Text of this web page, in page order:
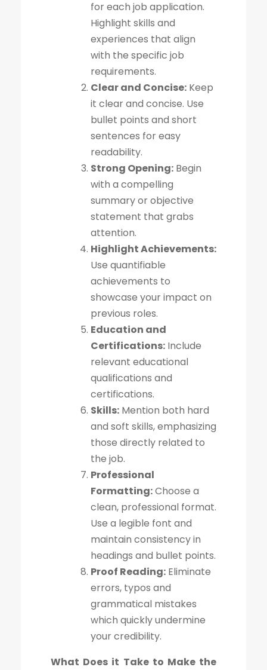
for each job application.
Highlight skills and
experiences that align
with the specific job
requirements.
Clear and Concise: Keep
it clear and concise. Use
bullet points and short
sentences for easy
readability.
Strong Opening: Begin
with a compelling
summary or objective
statement that grabs
attention.
Highlight Achievements:
Use quantifiable
achievements to
showcase your impact on
previous roles.
Education and
Certifications: Include
relevant educational
qualifications and
certifications.
Skills: Mention both hard
and soft skills, emphasizing
those directly related to
the job.
Professional
Formatting:Choose a
clean, professional format.
Use a legible font and
maintain consistency in
headings and bullet points.
Proof Reading: Eliminate
errors, typos and
grammatical mistakes
which quickly undermine
your credibility.
What Does it Take to Make the